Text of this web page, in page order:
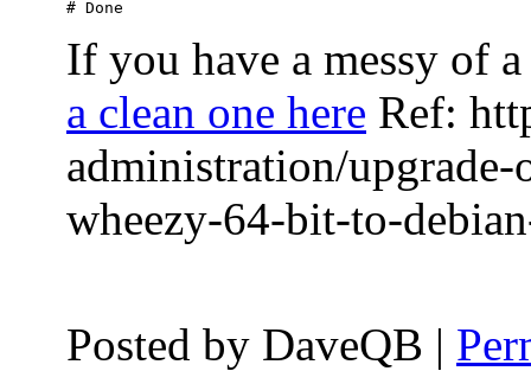
If you have a messy of
a clean one here Ref:
administration/
wheezy-64-bit-to-
Posted by DaveQB |